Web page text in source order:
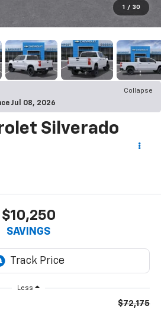
1 / 30
Collapse
Jul 08, 2026
Silverado
$10,250
SAVINGS
Less
$72,175